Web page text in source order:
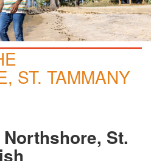
ST. TAMMANY
St.